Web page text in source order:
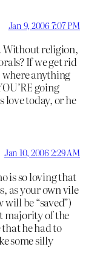
Jan 9, 2006 7:07 PM
Without religion,
If we get rid
anything
going
love today, or he
Jan 10, 2006 2:29 AM
is so loving that
as your own vile
be “saved”)
majority of the
he had to
some silly